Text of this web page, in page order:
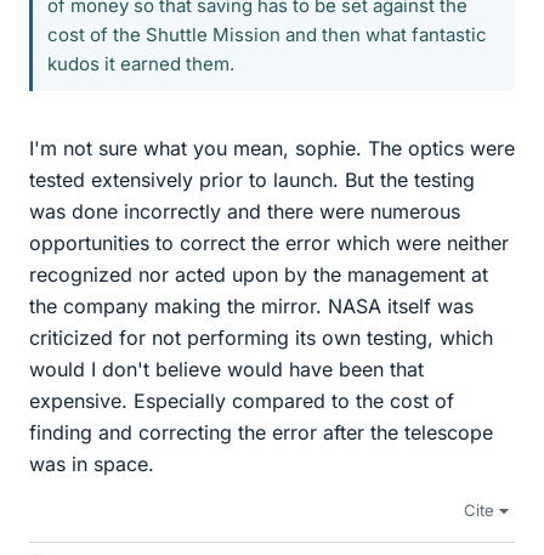
of money so that saving has to be set against the
cost of the Shuttle Mission and then what fantastic
kudos it earned them.
I'm not sure what you mean, sophie. The optics were
tested extensively prior to launch. But the testing
was done incorrectly and there were numerous
opportunities to correct the error which were neither
recognized nor acted upon by the management at
the company making the mirror. NASA itself was
criticized for not performing its own testing, which
would I don't believe would have been that
expensive. Especially compared to the cost of
finding and correcting the error after the telescope
was in space.
Cite